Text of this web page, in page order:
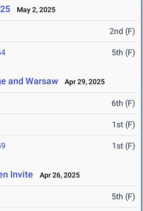
May 2, 2025
2nd (F)
5th (F)
and Warsaw Apr 29, 2025
6th (F)
1st (F)
1st (F)
Invite Apr 26, 2025
5th (F)